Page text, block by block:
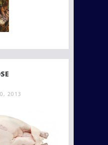
2013